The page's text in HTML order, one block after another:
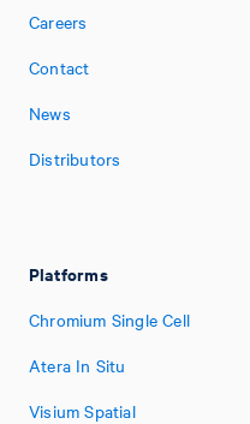
Careers
Contact
News
Distributors
Platforms
Chromium Single Cell
Atera In Situ
Visium Spatial